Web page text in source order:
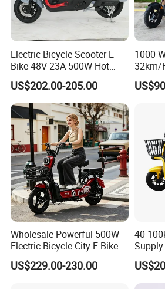
Q: Can I mix the models in
A: Yes, Different models can be
container.
Q: What is the payment
A: T/T, L/C at sight.
Q: How does your factory
control?
A: We attach quality control
part of our product.
Electric Bicycle Scooter E
Bike 48V 23A 500W Hot
Sale
US$202.00-205.00
1000
32km/
Ability
for
Wholesale Powerful 500W
Electric Bicycle City E-Bike
Adult Electric Bike
US$229.00-230.00
40-
Fiber